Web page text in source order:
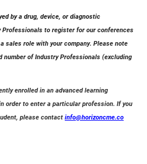
by a drug, device, or diagnostic
Professionals to register for our conferences
sales role with your company. Please note
of Industry Professionals (excluding
enrolled in an advanced learning
order to enter a particular profession. If you
please contact info@horizoncme.co